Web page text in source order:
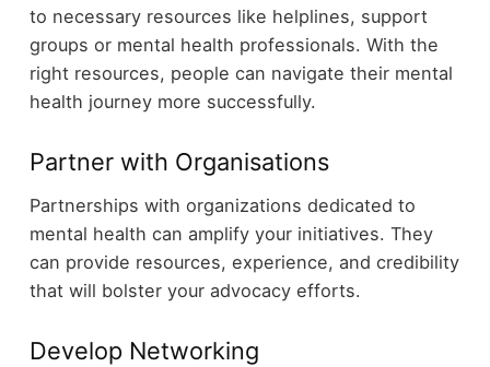
to necessary resources like helplines, support
groups or mental health professionals. With the
right resources, people can navigate their mental
health journey more successfully.
Partner with Organisations
Partnerships with organizations dedicated to
mental health can amplify your initiatives. They
can provide resources, experience, and credibility
that will bolster your advocacy efforts.
Develop Networking